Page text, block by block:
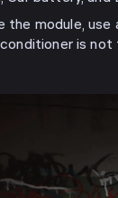
the module,
is